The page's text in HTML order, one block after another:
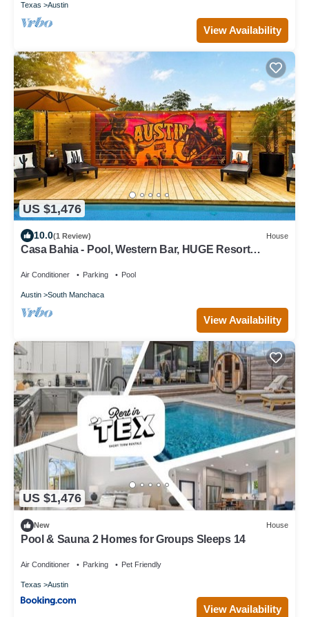
Texas Austin
View Availability
US $1,476
10.0(1 Review) House
Casa Bahia - Pool, Western Bar, HUGE Resort
Air Conditioner Parking Pool
Austin South Manchaca
View Availability
US $1,476
New House
Pool & Sauna 2 Homes for Groups Sleeps 14
Air Conditioner Parking Pet Friendly
Texas Austin
View Availability